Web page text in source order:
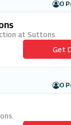
0
at Suttons.
Get
0